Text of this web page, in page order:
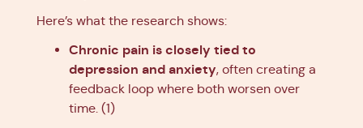
Here’s what the research shows:
Chronic pain is closely tied to
depression and anxiety, often creating a
feedback loop where both worsen over
time. (1)